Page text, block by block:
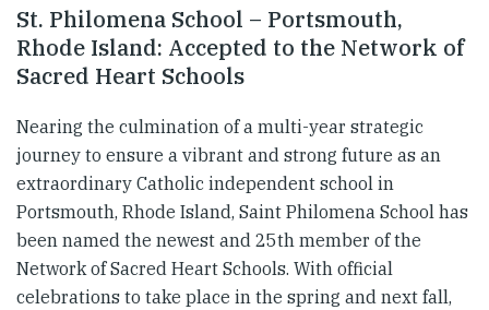
St. Philomena School – Portsmouth,
Rhode Island: Accepted to the Network of
Sacred Heart Schools
Nearing the culmination of a multi-year strategic
journey to ensure a vibrant and strong future as an
extraordinary Catholic independent school in
Portsmouth, Rhode Island, Saint Philomena School has
been named the newest and 25th member of the
Network of Sacred Heart Schools. With official
celebrations to take place in the spring and next fall,